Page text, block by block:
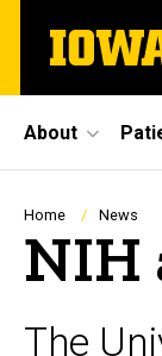
main
The
University
Site
Main
About
Home News
NIH
The